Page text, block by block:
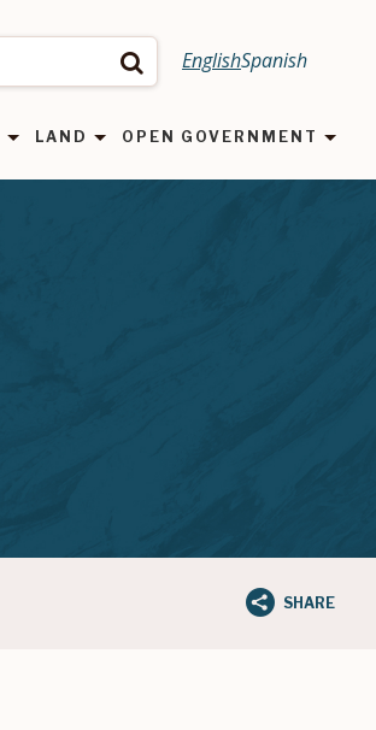
Search EnglishSpanish
LAND OPEN GOVERNMENT
SHARE